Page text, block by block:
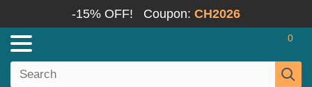
-15% OFF! Coupon: CH2026
0